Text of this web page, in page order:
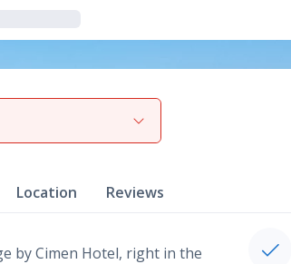
View gallery
Location Reviews
by Cimen Hotel, right in the